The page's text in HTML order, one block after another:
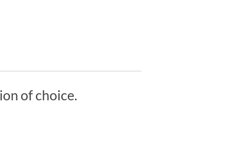
of choice.